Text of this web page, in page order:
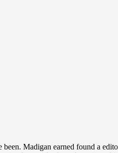
Madigan earned found a